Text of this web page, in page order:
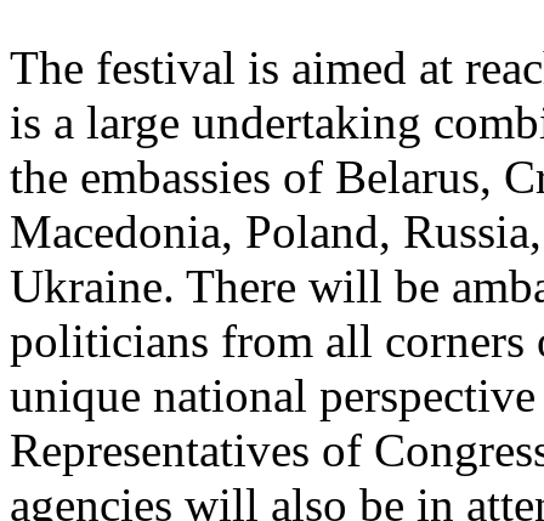
The festival is aimed at
is a large undertaking
the embassies of Belarus,
Macedonia, Poland,
Ukraine. There will be
politicians from all
unique national
Representatives of
agencies will also be in